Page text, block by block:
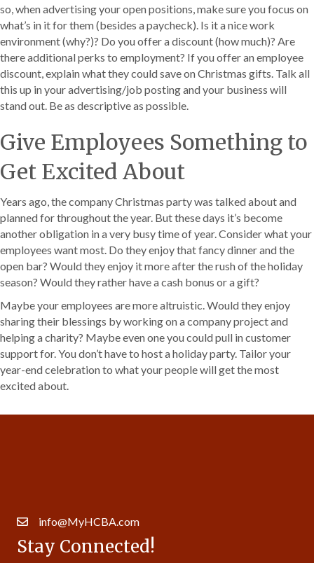
so, when advertising your open positions, make sure you focus on
what’s in it for them (besides a paycheck). Is it a nice work
environment (why?)? Do you offer a discount (how much)? Are
there additional perks to employment? If you offer an employee
discount, explain what they could save on Christmas gifts. Talk all
this up in your advertising/job posting and your business will
stand out. Be as descriptive as possible.
Give Employees Something to
Get Excited About
Years ago, the company Christmas party was talked about and
planned for throughout the year. But these days it’s become
another obligation in a very busy time of year. Consider what your
employees want most. Do they enjoy that fancy dinner and the
open bar? Would they enjoy it more after the rush of the holiday
season? Would they rather have a cash bonus or a gift?
Maybe your employees are more altruistic. Would they enjoy
sharing their blessings by working on a company project and
helping a charity? Maybe even one you could pull in customer
support for. You don’t have to host a holiday party. Tailor your
year-end celebration to what your people will get the most
excited about.
info@MyHCBA.com
Stay Connected!